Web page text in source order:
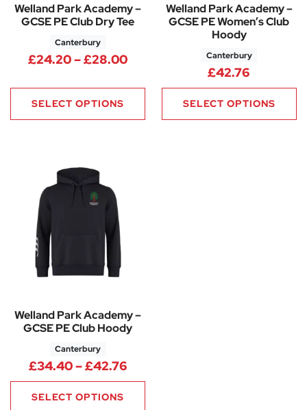
Welland Park Academy –
GCSE PE Club Dry Tee
Canterbury
£24.20–£28.00Price range: £24.20 through
SELECT OPTIONS
Welland Park Academy –
GCSE PE Women’s Club
Hoody
Canterbury
£42.76
SELECT OPTIONS
Welland Park Academy –
GCSE PE Club Hoody
Canterbury
£34.40–£42.76Price range: £34.40 through
SELECT OPTIONS